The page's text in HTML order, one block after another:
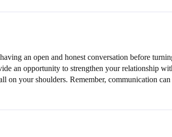
an open and honest conversation before
an opportunity to strengthen your relationship
your shoulders. Remember, communication